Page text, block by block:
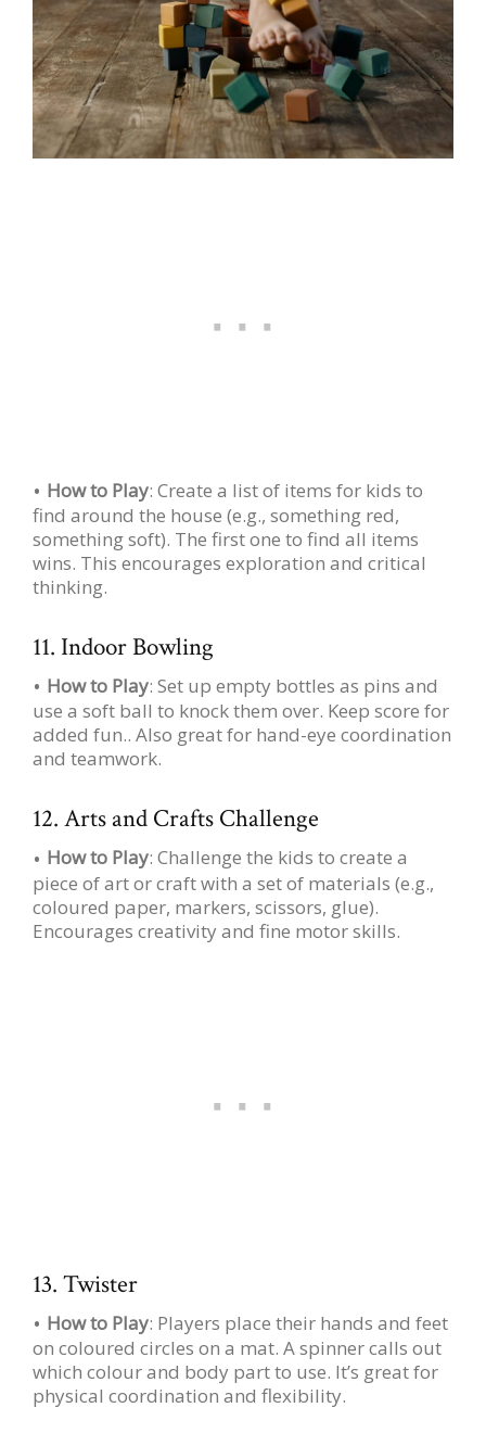
How to Play: Create a list of items for kids to
find around the house (e.g., something red,
something soft). The first one to find all items
wins. This encourages exploration and critical
thinking.
11. Indoor Bowling
How to Play: Set up empty bottles as pins and
use a soft ball to knock them over. Keep score for
added fun.. Also great for hand-eye coordination
and teamwork.
12. Arts and Crafts Challenge
How to Play: Challenge the kids to create a
piece of art or craft with a set of materials (e.g.,
coloured paper, markers, scissors, glue).
Encourages creativity and fine motor skills.
13. Twister
How to Play: Players place their hands and feet
on coloured circles on a mat. A spinner calls out
which colour and body part to use. It’s great for
physical coordination and flexibility.